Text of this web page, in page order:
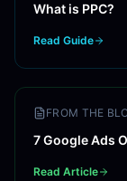
What is PPC?
Read Guide
FROM THE
7 Google Ads
Read Article